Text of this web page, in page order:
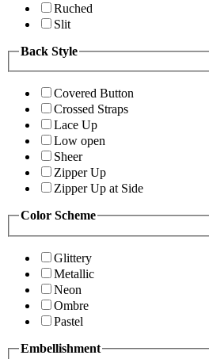
Ruched
Slit
Back Style
Covered Button
Crossed Straps
Lace Up
Low open
Sheer
Zipper Up
Zipper Up at Side
Color Scheme
Glittery
Metallic
Neon
Ombre
Pastel
Embellishment